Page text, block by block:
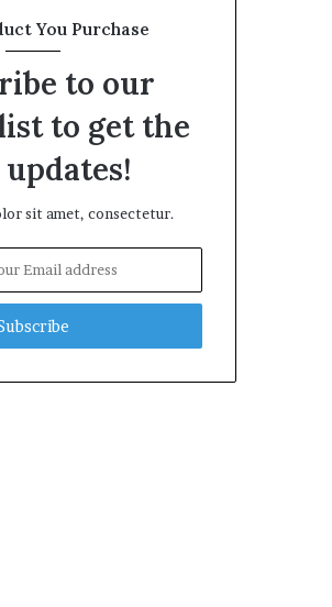
You Purchase
to our
to get the
sit amet, consectetur.